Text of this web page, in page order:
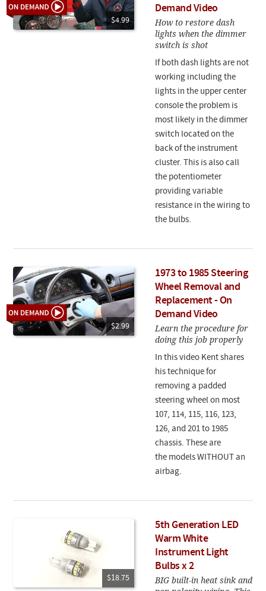
$4.99
Demand Video
How to restore dash
lights when the dimmer
switch is shot
If both dash lights are not
working including the
lights in the upper center
console the problem is
most likely in the dimmer
switch located on the
back of the instrument
cluster. This is also call
the potentiometer
providing variable
resistance in the wiring to
the bulbs.
$2.99
1973 to 1985 Steering
Wheel Removal and
Replacement - On
Demand Video
Learn the procedure for
doing this job properly
In this video Kent shares
his technique for
removing a padded
steering wheel on most
107, 114, 115, 116, 123,
126, and 201 to 1985
chassis. These are
the models WITHOUT an
airbag.
$18.75
5th Generation LED
Warm White
Instrument Light
Bulbs x 2
BIG built-in heat sink and